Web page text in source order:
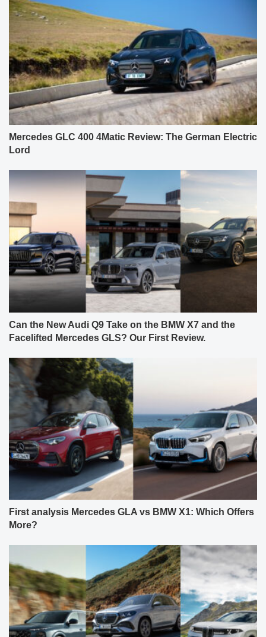
Mercedes GLC 400 4Matic Review: The German Electric
Lord
Can the New Audi Q9 Take on the BMW X7 and the
Facelifted Mercedes GLS? Our First Review.
First analysis Mercedes GLA vs BMW X1: Which Offers
More?